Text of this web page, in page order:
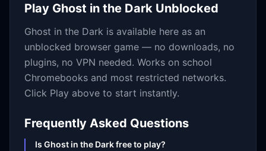
Play Ghost in the Dark Unblocked
Ghost in the Dark is available here as an
unblocked browser game — no downloads, no
plugins, no VPN needed. Works on school
Chromebooks and most restricted networks.
Click Play above to start instantly.
Frequently Asked Questions
Is Ghost in the Dark free to play?